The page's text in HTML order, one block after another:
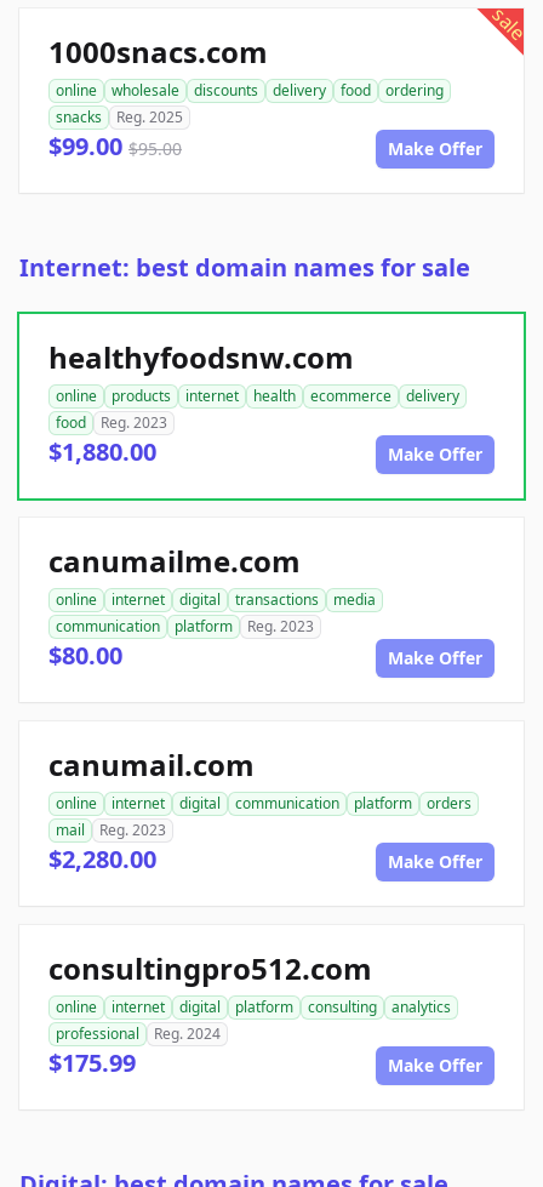
sale
1000snacs.com
online wholesale discounts delivery food
ordering
snacks
Reg. 2025
$99.00 $95.00 Make Offer
Internet: best domain names for sale
healthyfoodsnw.com
online products internet health ecommerce
delivery
food
Reg. 2023
$1,880.00 Make Offer
canumailme.com
online internet digital transactions
media
communication
platform Reg. 2023
$80.00 Make Offer
canumail.com
online internet digital communication platform
orders
mail
Reg. 2023
$2,280.00 Make Offer
consultingpro512.com
online internet digital platform consulting
analytics
professional
Reg. 2024
$175.99 Make Offer